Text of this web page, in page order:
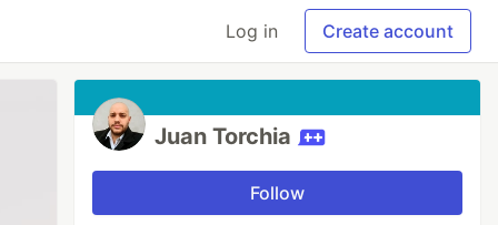
Log in Create account
Juan Torchia
Follow